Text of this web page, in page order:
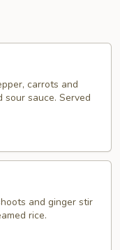
carrots and
sauce. Served
and ginger stir
rice.